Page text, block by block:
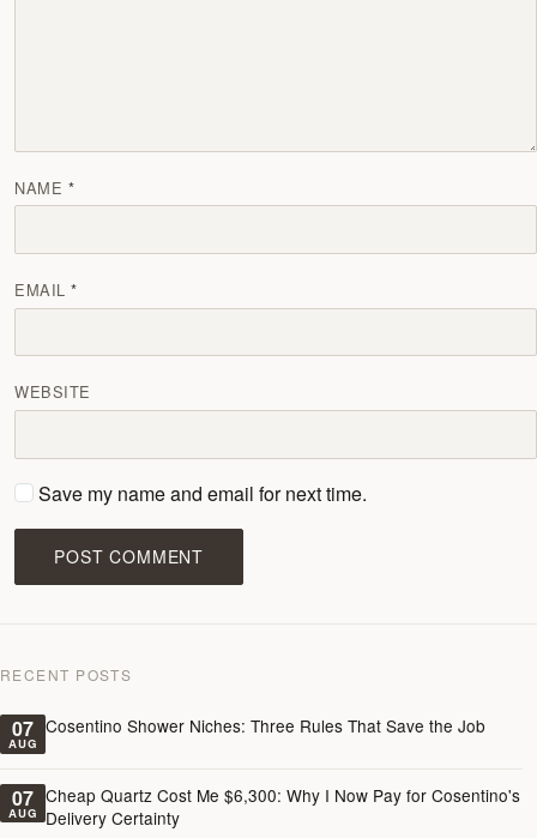
NAME
EMAIL
WEBSITE
Save my name and email for next time.
POST COMMENT
RECENT POSTS
07
AUG
Cosentino Shower Niches: Three Rules That Save the Job
07
AUG
Cheap Quartz Cost Me $6,300: Why I Now Pay for Cosentino's
Delivery Certainty